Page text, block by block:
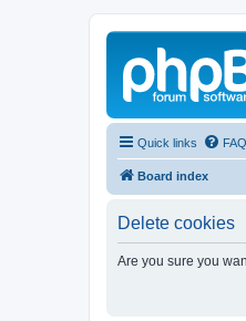
Quick links FAQ
Board index
Delete cookies
Are you sure you